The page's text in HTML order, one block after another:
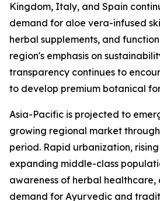
Kingdom, Italy, and Spain
demand for aloe vera-infused
herbal supplements, and
region's emphasis on
transparency continues to
to develop premium botanical
Asia-Pacific is projected to
growing regional market
period. Rapid urbanization,
expanding middle-class
awareness of herbal healthcare,
demand for Ayurvedic and